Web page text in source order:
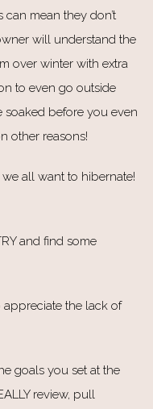
mean they don’t
will understand the
over winter with extra
to even go outside
before you even
other reasons!
we all want to hibernate!
and find some
appreciate the lack of
goals you set at the
review, pull